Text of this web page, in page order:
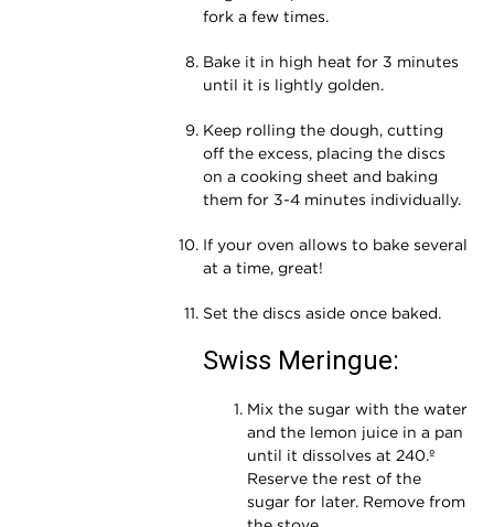
fork a few times.
Bake it in high heat for 3 minutes
until it is lightly golden.
Keep rolling the dough, cutting
off the excess, placing the discs
on a cooking sheet and baking
them for 3-4 minutes individually.
If your oven allows to bake several
at a time, great!
Set the discs aside once baked.
Swiss Meringue:
Mix the sugar with the water
and the lemon juice in a pan
until it dissolves at 240.º
Reserve the rest of the
sugar for later. Remove from